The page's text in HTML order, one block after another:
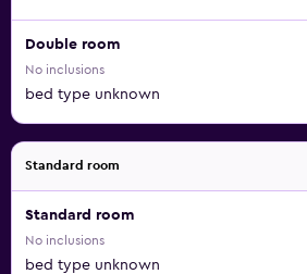
Double room
No inclusions
bed type unknown
Standard room
Standard room
No inclusions
bed type unknown